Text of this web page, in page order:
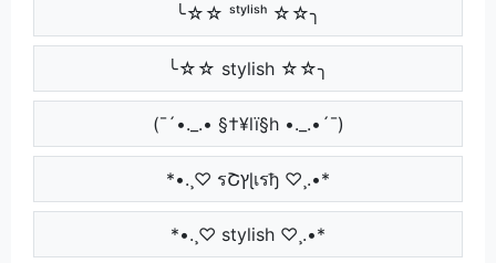
╰☆☆ ˢᵗʸˡⁱˢʰ ☆☆╮
╰☆☆ stylish ☆☆╮
(¯´•._.• §†¥lï§h •._.•´¯)
*•.¸♡ รՇץɭเรђ ♡¸.•*
*•.¸♡ stylish ♡¸.•*